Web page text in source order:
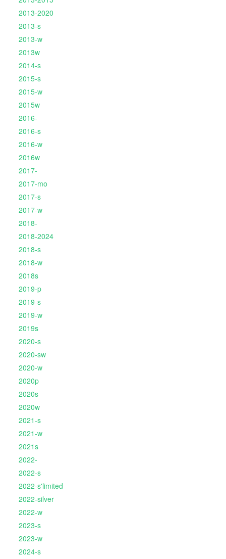
2013-2020
2013-s
2013-w
2013w
2014-s
2015-s
2015-w
2015w
2016-
2016-s
2016-w
2016w
2017-
2017-mo
2017-s
2017-w
2018-
2018-2024
2018-s
2018-w
2018s
2019-p
2019-s
2019-w
2019s
2020-s
2020-sw
2020-w
2020p
2020s
2020w
2021-s
2021-w
2021s
2022-
2022-s
2022-s'limited
2022-silver
2022-w
2023-s
2023-w
2024-s